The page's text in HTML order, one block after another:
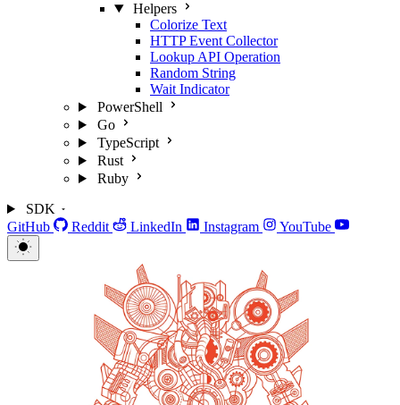
Helpers
Colorize Text
HTTP Event Collector
Lookup API Operation
Random String
Wait Indicator
PowerShell
Go
TypeScript
Rust
Ruby
SDK
GitHub
Reddit LinkedIn Instagram YouTube